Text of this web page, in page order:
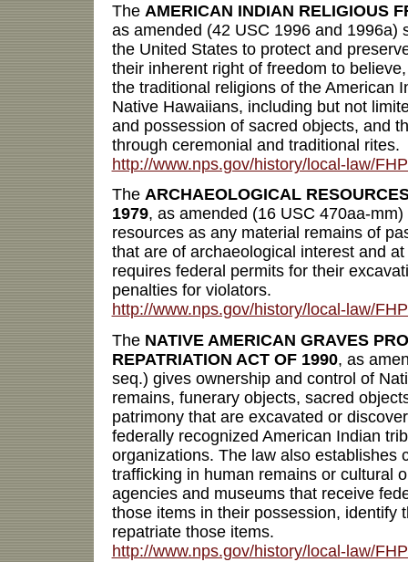
The AMERICAN INDIAN RELIGIOUS
as amended (42 USC 1996 and 1996a)
the United States to protect and
their inherent right of freedom to
the traditional religions of the American
Native Hawaiians, including but not
and possession of sacred objects, and
through ceremonial and traditional rites.
http://www.nps.gov/history/local-law/
The ARCHAEOLOGICAL
1979, as amended (16 USC 470aa-
resources as any material remains of
that are of archaeological interest and
requires federal permits for their
penalties for violators.
http://www.nps.gov/history/local-law/
The NATIVE AMERICAN GRAVES
REPATRIATION ACT OF 1990, as
seq.) gives ownership and control of
remains, funerary objects, sacred
patrimony that are excavated or
federally recognized American Indian
organizations. The law also establishes
trafficking in human remains or cultural
agencies and museums that receive
those items in their possession, identify
repatriate those items.
http://www.nps.gov/history/local-law/